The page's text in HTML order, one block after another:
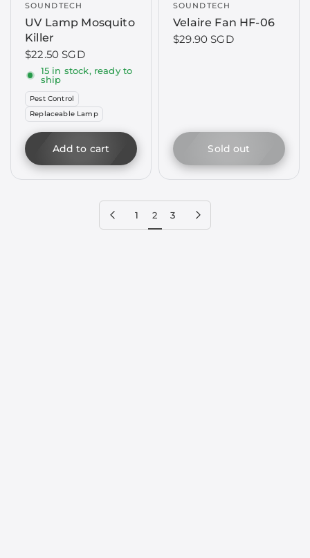
SOUNDTECH
UV Lamp Mosquito
Killer
$22.50 SGD
15 in stock, ready to
ship
Pest Control
Replaceable Lamp
Add to cart
SOUNDTECH
Velaire Fan HF-06
$29.90 SGD
Sold out
Previous page1 2 3 Next page